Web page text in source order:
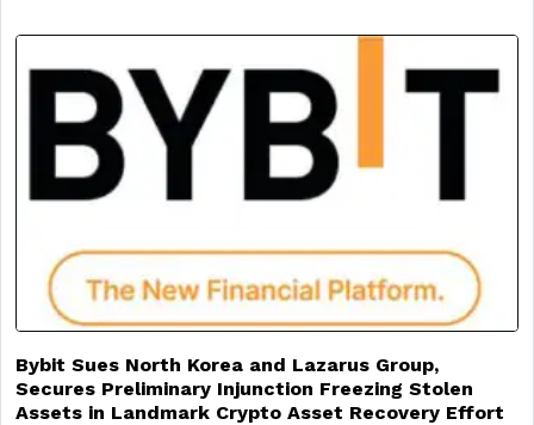
Bybit Sues North Korea and Lazarus Group,
Secures Preliminary Injunction Freezing Stolen
Assets in Landmark Crypto Asset Recovery Effort